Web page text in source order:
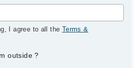
I agree to all the Terms &
outside?